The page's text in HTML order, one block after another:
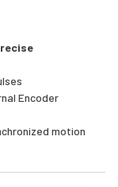
Encoder
motion